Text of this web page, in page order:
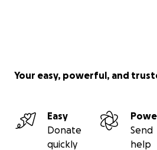
Your easy, powerful, and
Easy
Donate
quickly
Send
help